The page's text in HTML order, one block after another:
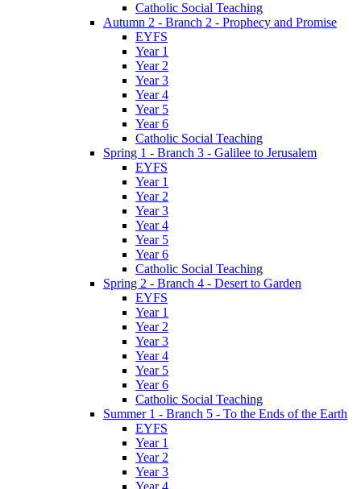
Catholic Social Teaching
Autumn 2 - Branch 2 - Prophecy and Promise
EYFS
Year 1
Year 2
Year 3
Year 4
Year 5
Year 6
Catholic Social Teaching
Spring 1 - Branch 3 - Galilee to Jerusalem
EYFS
Year 1
Year 2
Year 3
Year 4
Year 5
Year 6
Catholic Social Teaching
Spring 2 - Branch 4 - Desert to Garden
EYFS
Year 1
Year 2
Year 3
Year 4
Year 5
Year 6
Catholic Social Teaching
Summer 1 - Branch 5 - To the Ends of the Earth
EYFS
Year 1
Year 2
Year 3
Year 4